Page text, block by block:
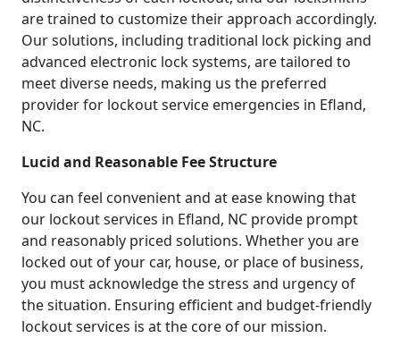
are trained to customize their approach accordingly.
Our solutions, including traditional lock picking and
advanced electronic lock systems, are tailored to
meet diverse needs, making us the preferred
provider for lockout service emergencies in Efland,
NC.
Lucid and Reasonable Fee Structure
You can feel convenient and at ease knowing that
our lockout services in Efland, NC provide prompt
and reasonably priced solutions. Whether you are
locked out of your car, house, or place of business,
you must acknowledge the stress and urgency of
the situation. Ensuring efficient and budget-friendly
lockout services is at the core of our mission.